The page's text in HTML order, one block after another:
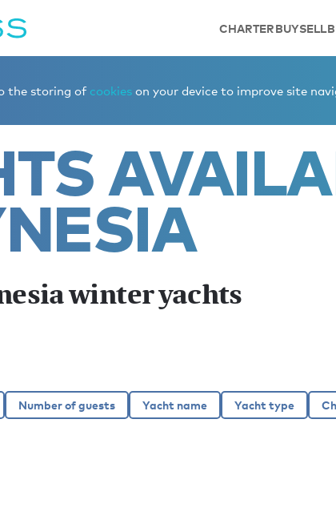
CHARTERBUYSELL
the storing of cookies on your device to improve site
winter yachts